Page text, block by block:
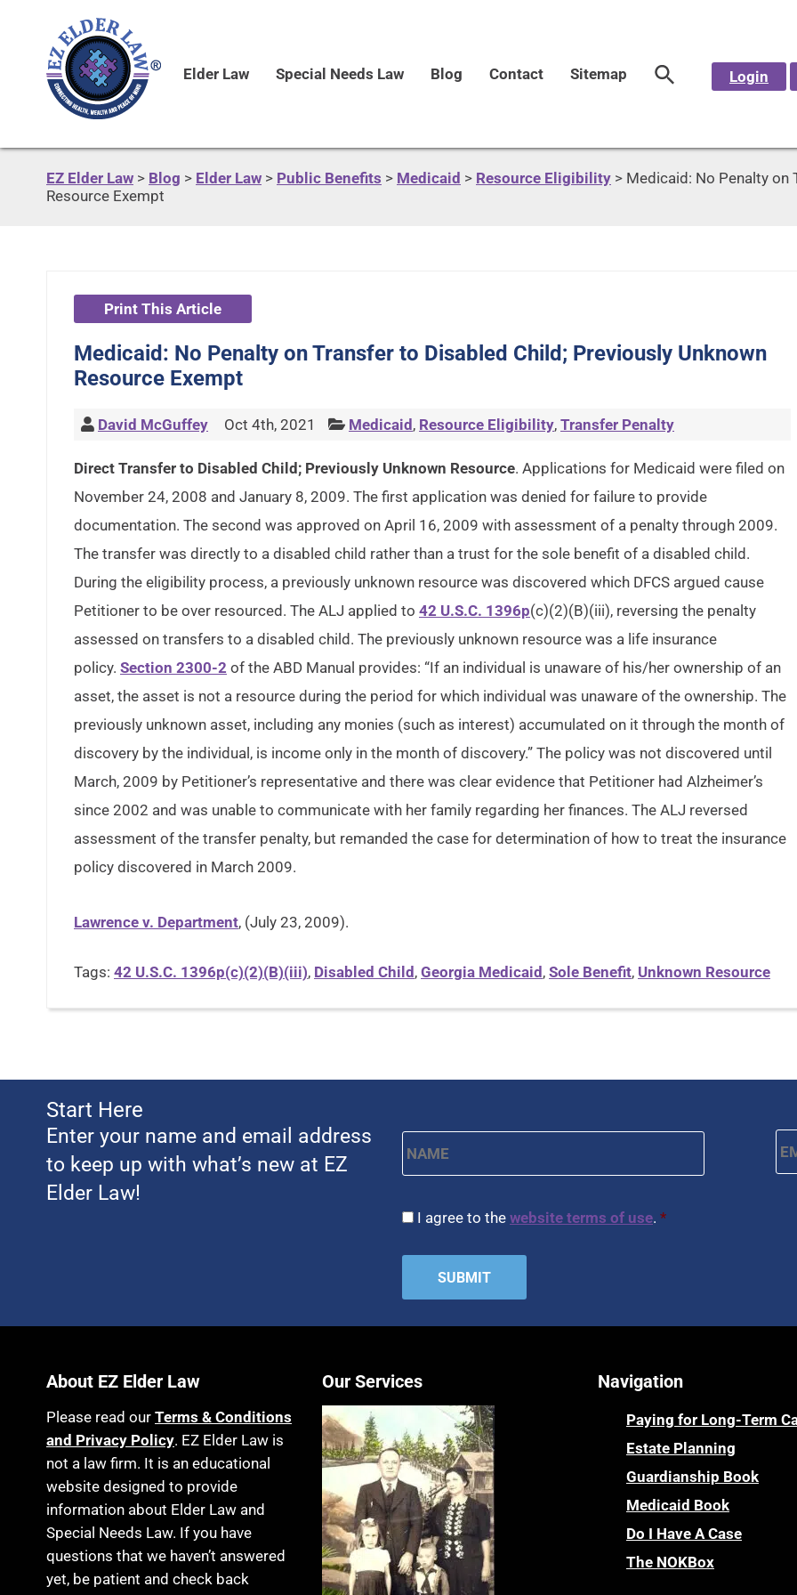
Elder Law Special Needs Law Blog Contact Sitemap Login
EZ Elder Law > Blog > Elder Law > Public Benefits > Medicaid > Resource Eligibility > Medicaid: No Penalty on
Resource Exempt
Print This Article
Medicaid: No Penalty on Transfer to Disabled Child; Previously Unknown
Resource Exempt
David McGuffey Oct 4th, 2021 Medicaid , Resource Eligibility, Transfer Penalty
Direct Transfer to Disabled Child; Previously Unknown Resource. Applications for Medicaid were filed on
November 24, 2008 and January 8, 2009. The first application was denied for failure to provide
documentation. The second was approved on April 16, 2009 with assessment of a penalty through 2009.
The transfer was directly to a disabled child rather than a trust for the sole benefit of a disabled child.
During the eligibility process, a previously unknown resource was discovered which DFCS argued cause
Petitioner to be over resourced. The ALJ applied to 42 U.S.C. 1396p(c)(2)(B)(iii), reversing the penalty
assessed on transfers to a disabled child. The previously unknown resource was a life insurance
policy. Section 2300-2 of the ABD Manual provides: “If an individual is unaware of his/her ownership of an
asset, the asset is not a resource during the period for which individual was unaware of the ownership. The
previously unknown asset, including any monies (such as interest) accumulated on it through the month of
discovery by the individual, is income only in the month of discovery.” The policy was not discovered until
March, 2009 by Petitioner’s representative and there was clear evidence that Petitioner had Alzheimer’s
since 2002 and was unable to communicate with her family regarding her finances. The ALJ reversed
assessment of the transfer penalty, but remanded the case for determination of how to treat the insurance
policy discovered in March 2009.
Lawrence v. Department, (July 23, 2009).
Tags: 42 U.S.C. 1396p(c)(2)(B)(iii), Disabled Child , Georgia Medicaid , Sole Benefit, Unknown Resource
Start Here
Enter your name and email address
to keep up with what’s new at EZ
Elder Law!
CAPTCHA
Consent *
I agree to the website terms of use. *
About EZ Elder Law
Please read our Terms & Conditions
and Privacy Policy. EZ Elder Law is
not a law firm. It is an educational
website designed to provide
information about Elder Law and
Special Needs Law. If you have
questions that we haven’t answered
yet, be patient and check back
Our Services Navigation
Paying for Long-Term
Estate Planning
Guardianship Book
Medicaid Book
Do I Have A Case
The NOKBox